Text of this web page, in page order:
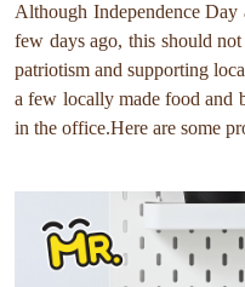
Although Independence Day
few days ago, this should
patriotism and supporting
a few locally made food and
in the office.Here are some